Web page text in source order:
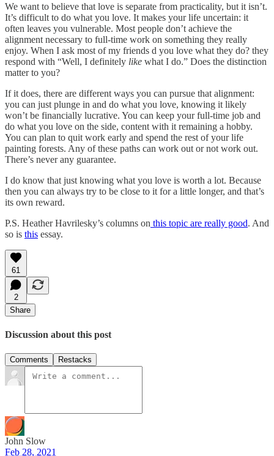
We want to believe that love is separate from practicality, but it isn’t.
It’s difficult to do what you love. It makes your life uncertain: it
often leaves you vulnerable. Most people don’t achieve the
alignment necessary to full-time work on something they really
enjoy. When I ask most of my friends d you love what they do? they
respond with “Well, I definitely like what I do.” Does the distinction
matter to you?
If it does, there are different ways you can pursue that alignment:
you can just plunge in and do what you love, knowing it likely
won’t be financially lucrative. You can keep your full-time job and
do what you love on the side, content with it remaining a hobby.
You can plan to quit work early and spend the rest of your life
painting forests. Any of these paths can work out or not work out.
There’s never any guarantee.
I do know that just knowing what you love is worth a lot. Because
then you can always try to be close to it for a little longer, and that’s
its own reward.
P.S. Heather Havrilesky’s columns on this topic are really good. And
so is this essay.
61
2
Share
Discussion about this post
Comments Restacks
John Slow
Feb 28, 2021